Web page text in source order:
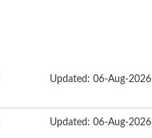
Updated: 06-Aug-2026
Updated: 06-Aug-2026